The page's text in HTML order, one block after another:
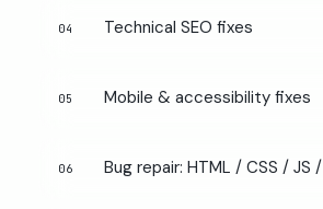
04 Technical SEO fixes
05 Mobile & accessibility fixes
06 Bug repair: HTML / CSS / JS /